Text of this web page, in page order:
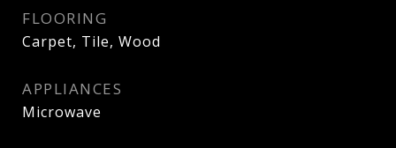
FLOORING
Carpet, Tile, Wood
APPLIANCES
Microwave